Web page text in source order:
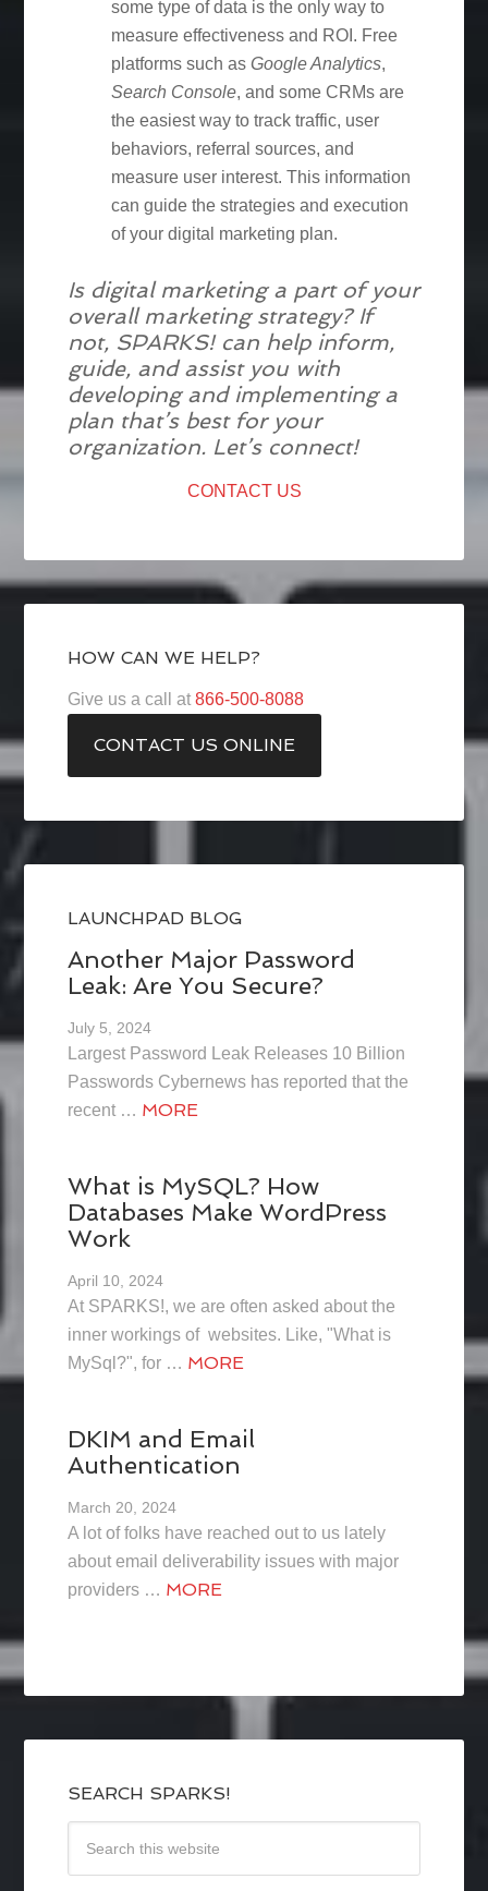
some type of data is the only way to
measure effectiveness and ROI. Free
platforms such asGoogle Analytics,
Search Console, and some CRMs are
the easiest way to track traffic, user
behaviors, referral sources, and
measure user interest. This information
can guide the strategies and execution
of your digital marketing plan.
Is digital marketing a part of your
overall marketing strategy? If
not, SPARKS! can help inform,
guide, and assist you with
developing and implementing a
plan that’s best for your
organization. Let’s connect!
CONTACT US
HOW CAN WE HELP?
Give us a call at866-500-8088
CONTACT US ONLINE
LAUNCHPAD BLOG
Another Major Password
Leak: Are You Secure?
July 5, 2024
Largest Password Leak Releases 10 Billion
Passwords Cybernews has reported that the
recent … MORE
What is MySQL? How
Databases Make WordPress
Work
April 10, 2024
At SPARKS!, we are often asked about the
inner workings of websites. Like, "What is
MySql?", for … MORE
DKIM and Email
Authentication
March 20, 2024
A lot of folks have reached out to us lately
about email deliverability issues with major
providers … MORE
SEARCH SPARKS!